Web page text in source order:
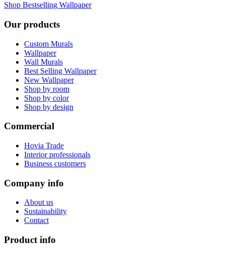
Shop Bestselling Wallpaper
Our products
Custom Murals
Wallpaper
Wall Murals
Best Selling Wallpaper
New Wallpaper
Shop by room
Shop by color
Shop by design
Commercial
Hovia Trade
Interior professionals
Business customers
Company info
About us
Sustainability
Contact
Product info